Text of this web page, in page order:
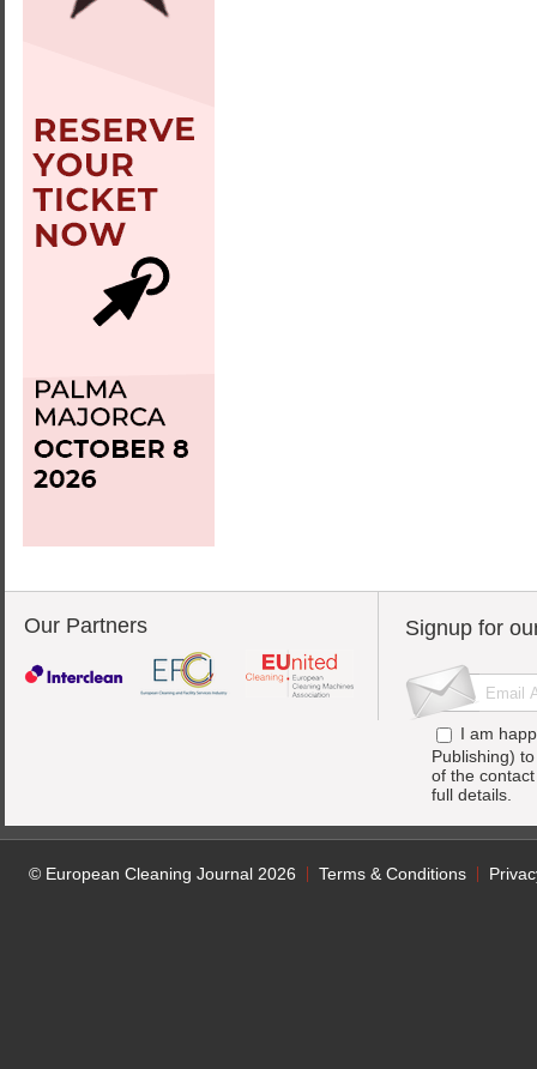
Our Partners Signup for
I am
Publishing)
of the
full details.
© European Cleaning Journal 2026 Terms & Conditions